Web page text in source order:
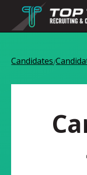
Candidates/